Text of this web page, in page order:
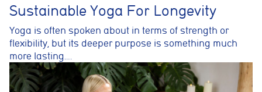
Sustainable Yoga For Longevity
Yoga is often spoken about in terms of strength or
flexibility, but its deeper purpose is something much
more lasting….